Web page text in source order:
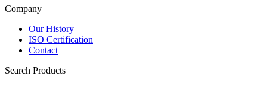
Company
Our History
ISO Certification
Contact
Search Products